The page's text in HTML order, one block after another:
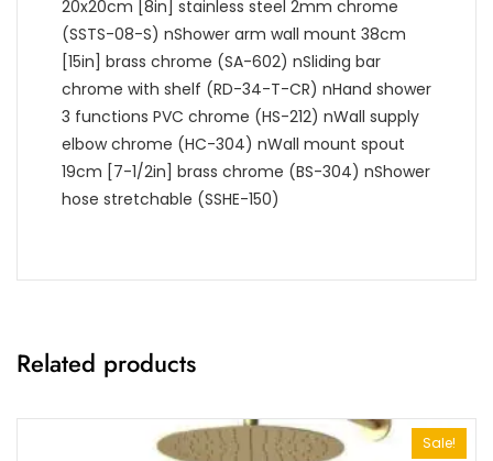
20x20cm [8in] stainless steel 2mm chrome
(SSTS-08-S) nShower arm wall mount 38cm
[15in] brass chrome (SA-602) nSliding bar
chrome with shelf (RD-34-T-CR) nHand shower
3 functions PVC chrome (HS-212) nWall supply
elbow chrome (HC-304) nWall mount spout
19cm [7-1/2in] brass chrome (BS-304) nShower
hose stretchable (SSHE-150)
Related products
Sale!